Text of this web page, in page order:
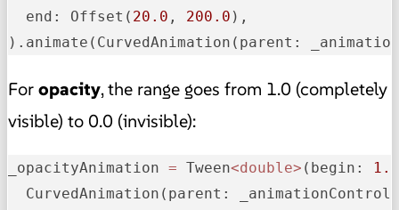
end:
Offset( 20.0 , 200.0 ),
).animate(CurvedAnimation( parent:
Foropacity, the range goes from 1.0 (completely
visible) to 0.0 (invisible):
opacityAnimation = Tween<double> ( begin:
1.0
  CurvedAnimation(
parent: